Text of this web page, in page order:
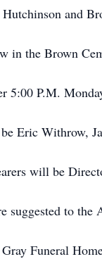
and
in the Brown
5:00 P.M.
Eric Withrow,
will be
suggested to the
Funeral